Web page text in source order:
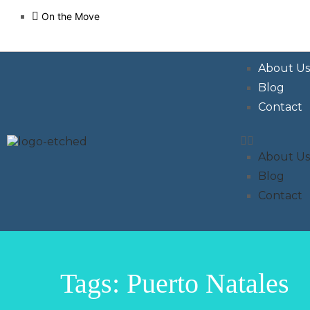
On the Move
About Us
Blog
Contact
About Us
Blog
Contact
Tags: Puerto Natales